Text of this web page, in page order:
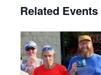
Related Events